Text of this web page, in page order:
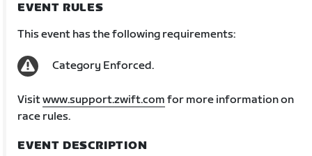
EVENT RULES
This event has the following requirements:
Category Enforced.
Visitwww.support.zwift.com for more information on
race rules.
EVENT DESCRIPTION